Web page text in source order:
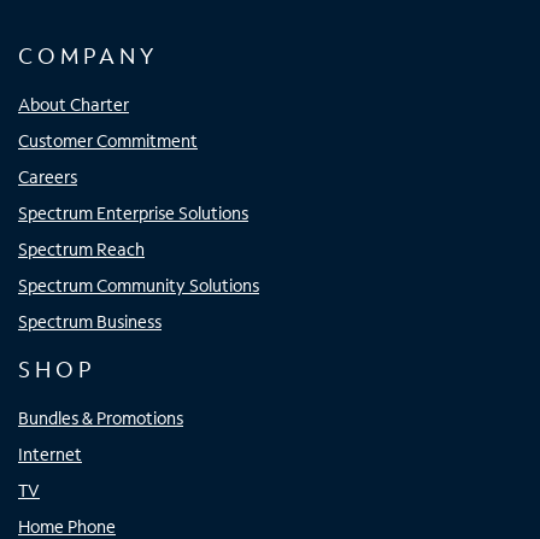
COMPANY
About Charter
Customer Commitment
Careers
Spectrum Enterprise Solutions
Spectrum Reach
Spectrum Community Solutions
Spectrum Business
SHOP
Bundles & Promotions
Internet
TV
Home Phone